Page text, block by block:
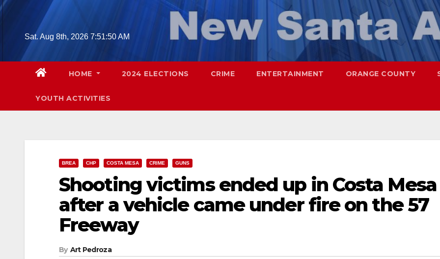
Skip
Sat. Aug 8th, 2026 7:51:51 AM
HOME 2024 ELECTIONS CRIME ENTERTAINMENT ORANGE COUNTY
YOUTH ACTIVITIES
BREA CHP COSTA MESA CRIME GUNS
Shooting victims ended up in Costa Mesa
after a vehicle came under fire on the 57
Freeway
By Art Pedroza